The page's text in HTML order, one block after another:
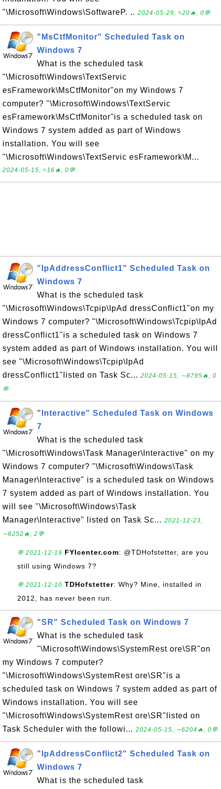
"\Microsoft\Windows\SoftwareP. .. 2024-05-29, ≈20🔥, 0💬
"MsCtfMonitor" Scheduled Task on
Windows 7
What is the scheduled task
"\Microsoft\Windows\TextServic
esFramework\MsCtfMonitor"on my Windows 7
computer? "\Microsoft\Windows\TextServic
esFramework\MsCtfMonitor"is a scheduled task on
Windows 7 system added as part of Windows
installation. You will see
"\Microsoft\Windows\TextServic esFramework\M...
2024-05-15, ≈16🔥, 0💬
"IpAddressConflict1" Scheduled Task on
Windows 7
What is the scheduled task
"\Microsoft\Windows\Tcpip\IpAd dressConflict1"on my
Windows 7 computer? "\Microsoft\Windows\Tcpip\IpAd
dressConflict1"is a scheduled task on Windows 7
system added as part of Windows installation. You will
see "\Microsoft\Windows\Tcpip\IpAd
dressConflict1"listed on Task Sc... 2024-05-15, ∼8795🔥, 0
💬
"Interactive" Scheduled Task on Windows
7
What is the scheduled task
"\Microsoft\Windows\Task Manager\Interactive" on my
Windows 7 computer? "\Microsoft\Windows\Task
Manager\Interactive" is a scheduled task on Windows
7 system added as part of Windows installation. You
will see "\Microsoft\Windows\Task
Manager\Interactive" listed on Task Sc... 2021-12-23,
∼6252🔥, 2💬
💬 2021-12-19 FYIcenter.com: @TDHofstetter, are you
still using Windows 7?
💬 2021-12-10 TDHofstetter: Why? Mine, installed in
2012, has never been run.
"SR" Scheduled Task on Windows 7
What is the scheduled task
"\Microsoft\Windows\SystemRest ore\SR"on
my Windows 7 computer?
"\Microsoft\Windows\SystemRest ore\SR"is a
scheduled task on Windows 7 system added as part of
Windows installation. You will see
"\Microsoft\Windows\SystemRest ore\SR"listed on
Task Scheduler with the followi... 2024-05-15, ∼6204🔥, 0💬
"IpAddressConflict2" Scheduled Task on
Windows 7
What is the scheduled task